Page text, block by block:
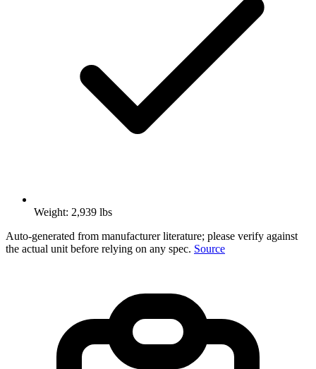
Weight: 2,939 lbs
Auto-generated from manufacturer literature; please verify against
the actual unit before relying on any spec. Source